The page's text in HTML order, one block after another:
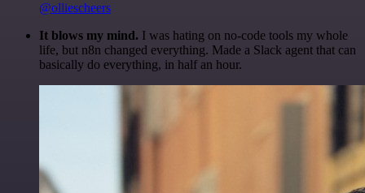
@olliescheers
It blows my mind. I was hating on no-code tools my whole
life, but n8n changed everything. Made a Slack agent that can
basically do everything, in half an hour.